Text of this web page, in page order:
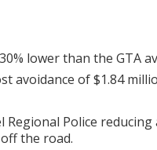
lower than the GTA
avoidance of $1.84
Police
the road.